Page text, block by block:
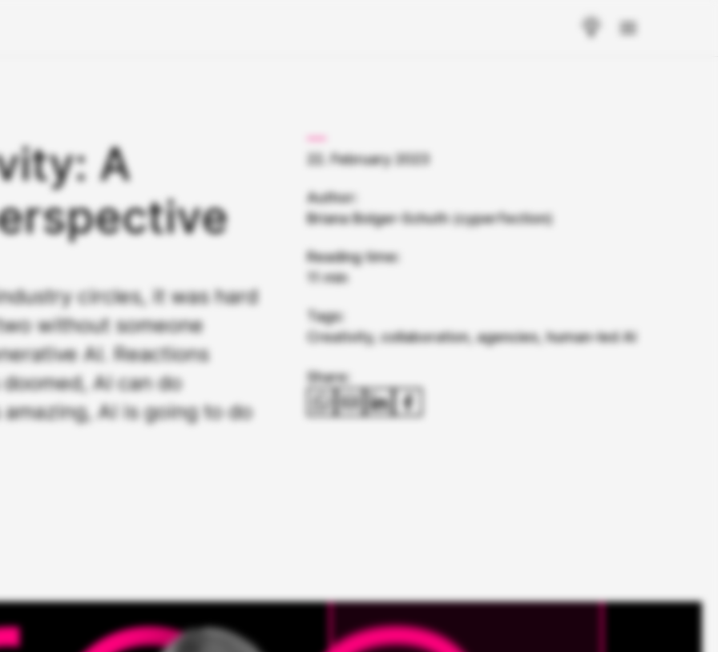
Das K Wort
A
circles, it was hard
without someone
AI. Reactions
AI can do
AI is going to do
22. February 2023
Author:
Briana Bolger-Schuth (cyperfection)
Reading time:
11 min
Tags:
Creativity, collaboration, agencies, human-led AI
Share: